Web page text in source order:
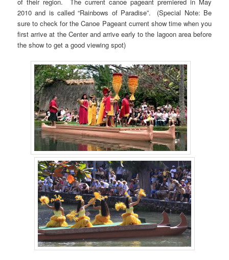
2010 and is called “Rainbows of Paradise”. (Special Note: Be
sure to check for the Canoe Pageant current show time when you
first arrive at the Center and arrive early to the lagoon area before
the show to get a good viewing spot)